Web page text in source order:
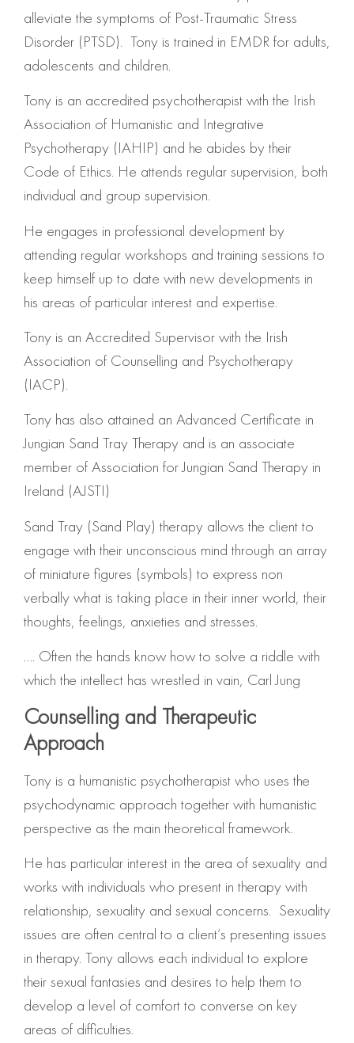
alleviate the symptoms of Post-Traumatic Stress
Disorder (PTSD). Tony is trained in EMDR for adults,
adolescents and children.
Tony is an accredited psychotherapist with the Irish
Association of Humanistic and Integrative
Psychotherapy (IAHIP) and he abides by their
Code of Ethics. He attends regular supervision, both
individual and group supervision.
He engages in professional development by
attending regular workshops and training sessions to
keep himself up to date with new developments in
his areas of particular interest and expertise.
Tony is an Accredited Supervisor with the Irish
Association of Counselling and Psychotherapy
(IACP).
Tony has also attained an Advanced Certificate in
Jungian Sand Tray Therapy and is an associate
member of Association for Jungian Sand Therapy in
Ireland (AJSTI)
Sand Tray (Sand Play) therapy allows the client to
engage with their unconscious mind through an array
of miniature figures (symbols) to express non
verbally what is taking place in their inner world, their
thoughts, feelings, anxieties and stresses.
…. Often the hands know how to solve a riddle with
which the intellect has wrestled in vain, Carl Jung
Counselling and Therapeutic
Approach
Tony is a humanistic psychotherapist who uses the
psychodynamic approach together with humanistic
perspective as the main theoretical framework.
He has particular interest in the area of sexuality and
works with individuals who present in therapy with
relationship, sexuality and sexual concerns. Sexuality
issues are often central to a client’s presenting issues
in therapy. Tony allows each individual to explore
their sexual fantasies and desires to help them to
develop a level of comfort to converse on key
areas of difficulties.